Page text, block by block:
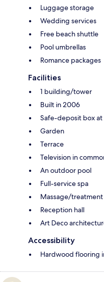
Luggage storage
Wedding services
Free beach shuttle
Pool umbrellas
Romance packages
Facilities
1 building/tower
Built in 2006
Safe-deposit box
Garden
Terrace
Television in
An outdoor pool
Full-service spa
Massage/
Reception hall
Art Deco
Accessibility
Hardwood flooring